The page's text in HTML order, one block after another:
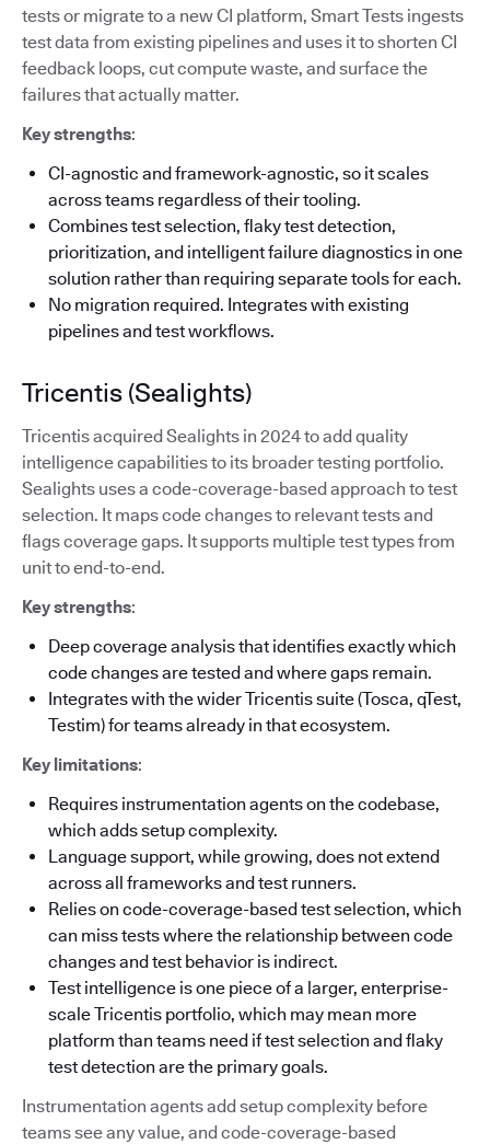
tests or migrate to a new CI platform, Smart Tests ingests
test data from existing pipelines and uses it to shorten CI
feedback loops, cut compute waste, and surface the
failures that actually matter.
Key strengths:
CI-agnostic and framework-agnostic, so it scales
across teams regardless of their tooling.
Combines test selection, flaky test detection,
prioritization, and intelligent failure diagnostics in one
solution rather than requiring separate tools for each.
No migration required. Integrates with existing
pipelines and test workflows.
Tricentis (Sealights)
Tricentis acquired Sealights in 2024 to add quality
intelligence capabilities to its broader testing portfolio.
Sealights uses a code-coverage-based approach to test
selection. It maps code changes to relevant tests and
flags coverage gaps. It supports multiple test types from
unit to end-to-end.
Key strengths:
Deep coverage analysis that identifies exactly which
code changes are tested and where gaps remain.
Integrates with the wider Tricentis suite (Tosca, qTest,
Testim) for teams already in that ecosystem.
Key limitations:
Requires instrumentation agents on the codebase,
which adds setup complexity.
Language support, while growing, does not extend
across all frameworks and test runners.
Relies on code-coverage-based test selection, which
can miss tests where the relationship between code
changes and test behavior is indirect.
Test intelligence is one piece of a larger, enterprise-
scale Tricentis portfolio, which may mean more
platform than teams need if test selection and flaky
test detection are the primary goals.
Instrumentation agents add setup complexity before
teams see any value, and code-coverage-based